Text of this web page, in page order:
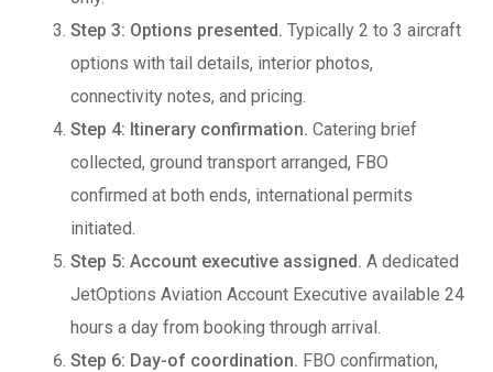
Step 3: Options presented. Typically 2 to 3 aircraft
options with tail details, interior photos,
connectivity notes, and pricing.
Step 4: Itinerary confirmation. Catering brief
collected, ground transport arranged, FBO
confirmed at both ends, international permits
initiated.
Step 5: Account executive assigned. A dedicated
JetOptions Aviation Account Executive available 24
hours a day from booking through arrival.
Step 6: Day-of coordination. FBO confirmation,